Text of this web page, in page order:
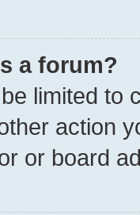
a forum?
limited to
action
or board